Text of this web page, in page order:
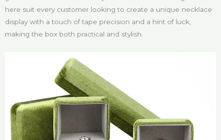
here suit every customer looking to create a unique necklace
display with a touch of tape precision and a hint of luck,
making the box both practical and stylish.